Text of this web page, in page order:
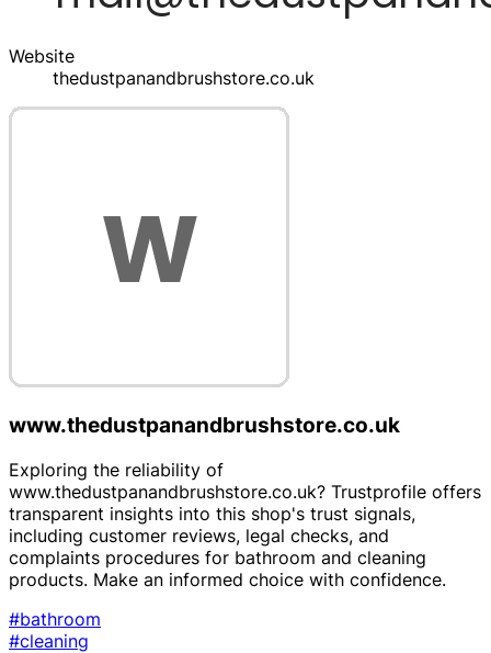
Website
thedustpanandbrushstore.co.uk
www.thedustpanandbrushstore.co.uk
Exploring the reliability of
www.thedustpanandbrushstore.co.uk? Trustprofile offers
transparent insights into this shop's trust signals,
including customer reviews, legal checks, and
complaints procedures for bathroom and cleaning
products. Make an informed choice with confidence.
#bathroom
#cleaning